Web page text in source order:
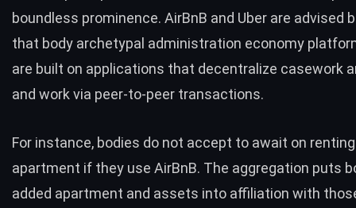
boundless prominence. AirBnB and Uber are advised
that body archetypal administration economy
are built on applications that decentralize casework
and work via peer-to-peer transactions.
For instance, bodies do not accept to await on
apartment if they use AirBnB. The aggregation puts
added apartment and assets into affiliation with